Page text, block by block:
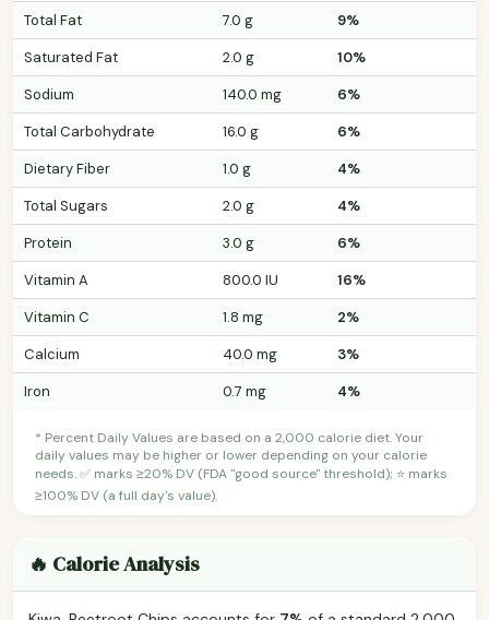
Total Fat
7.0 g
9%
Saturated Fat
2.0 g
10%
Sodium
140.0 mg
6%
Total Carbohydrate
16.0 g
6%
Dietary Fiber
1.0 g
4%
Total Sugars
2.0 g
4%
Protein
3.0 g
6%
Vitamin A
800.0 IU
16%
Vitamin C
1.8 mg
2%
Calcium
40.0 mg
3%
Iron
0.7 mg 4%
* Percent Daily Values are based on a 2,000 calorie diet. Your
daily values may be higher or lower depending on your calorie
needs. ✅ marks ≥20% DV (FDA "good source" threshold); ⭐ marks
≥100% DV (a full day's value).
🔥 Calorie Analysis